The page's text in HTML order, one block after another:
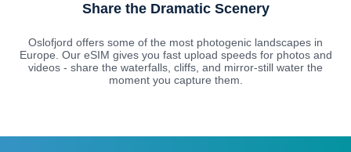
Share the Dramatic Scenery
Oslofjord offers some of the most photogenic landscapes in
Europe. Our eSIM gives you fast upload speeds for photos and
videos - share the waterfalls, cliffs, and mirror-still water the
moment you capture them.